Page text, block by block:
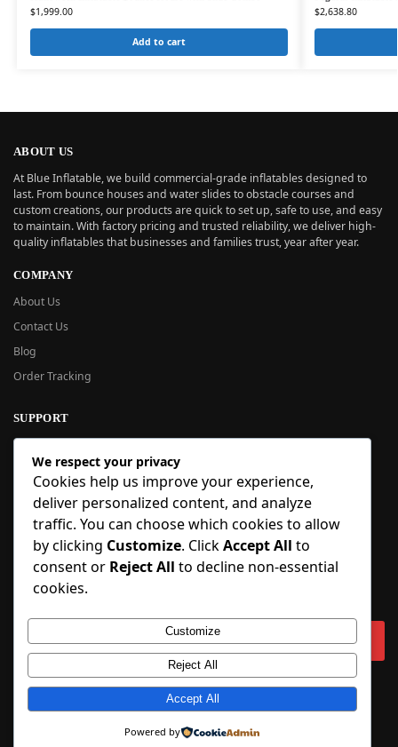
$1,999.00
Add to cart
$2,638.80
ABOUT US
At Blue Inflatable, we build commercial-grade inflatables designed to
last. From bounce houses and water slides to obstacle courses and
custom creations, our products are quick to set up, safe to use, and easy
to maintain. With factory pricing and trusted reliability, we deliver high-
quality inflatables that businesses and families trust, year after year.
COMPANY
About Us
Contact Us
Blog
Order Tracking
SUPPORT
New User Guide
Help Center
Refund Policy
FAQ
Order Tracking
SIGN UP
Copyright © 2018-2025 BlueInflatable.com. 💙 Built with love by
We respect your privacy
Cookies help us improve your experience,
deliver personalized content, and analyze
traffic. You can choose which cookies to allow
by clicking Customize. ClickAccept All to
consent or Reject All to decline non-essential
cookies.
Customize
Reject All
Accept All
Powered by